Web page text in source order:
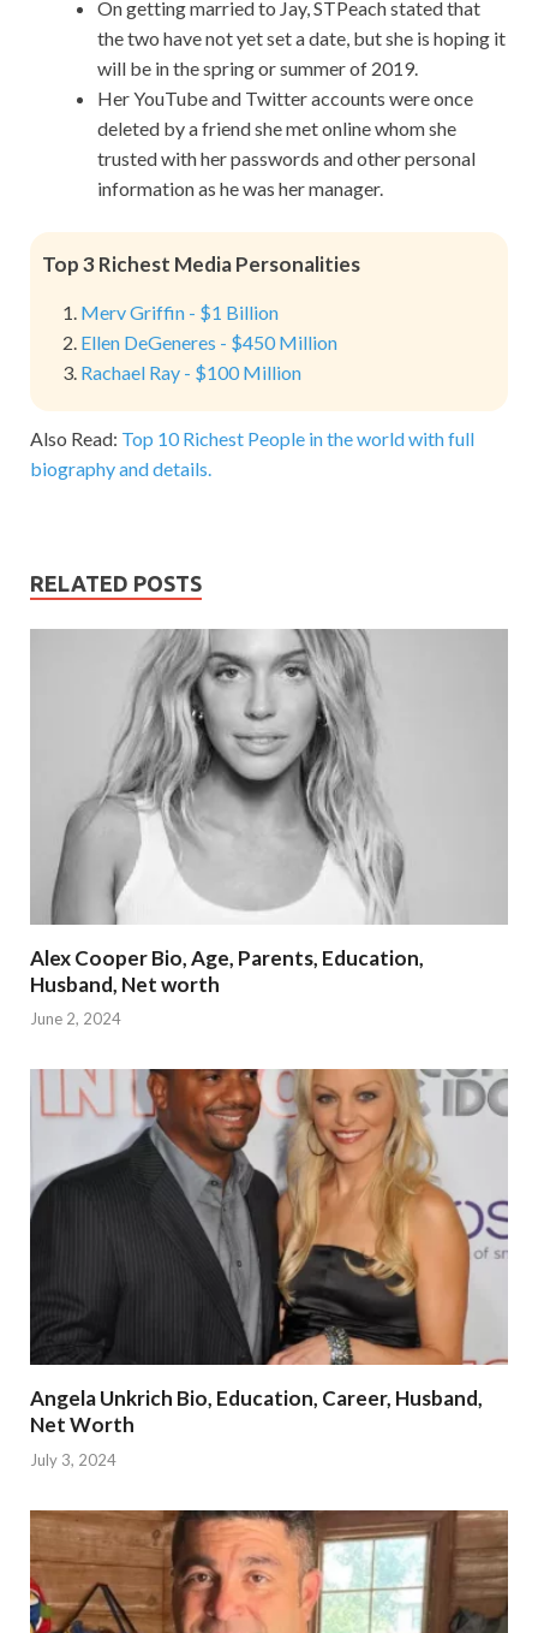
On getting married to Jay, STPeach stated that
the two have not yet set a date, but she is hoping it
will be in the spring or summer of 2019.
Her YouTube and Twitter accounts were once
deleted by a friend she met online whom she
trusted with her passwords and other personal
information as he was her manager.
Top 3 Richest Media Personalities
Merv Griffin - $1 Billion
Ellen DeGeneres - $450 Million
Rachael Ray - $100 Million
Also Read: Top 10 Richest People in the world with full
biography and details.
RELATED POSTS
Alex Cooper Bio, Age, Parents, Education,
Husband, Net worth
June 2, 2024
Angela Unkrich Bio, Education, Career, Husband,
Net Worth
July 3, 2024